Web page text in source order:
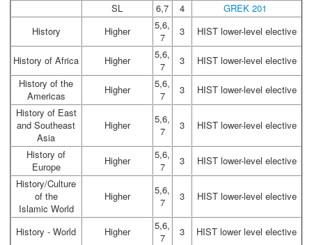
SL
6,7 4
GREK 201
History
Higher
5,6,
7
3 HIST lower-level elective
History of Africa Higher
5,6,
7
3
HIST lower-level elective
History of the
Americas
Higher
5,6,
7
3
HIST lower-level elective
History of East
and Southeast
Asia
Higher
5,6,
7
3 HIST lower-level elective
History of
Europe
Higher
5,6,
7
3
HIST lower-level elective
History/Culture
of the
Islamic World
Higher
5,6,
7
3 HIST lower-level elective
History - World Higher
5,6,
7
3 HIST lower level elective